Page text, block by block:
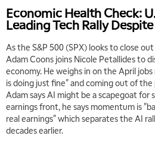
Economic Health Check:
Leading Tech Rally
As the S&P 500 (SPX) looks to close
Adam Coons joins Nicole Petallides to
economy. He weighs in on the April
is doing just fine" and coming out of
Adam says AI might be a scapegoat for
earnings front, he says momentum is
real earnings" which separates the AI
decades earlier.
MARKET MATTERS WITH MARLEY
EDUCATION 6:00 AM
6:30 AM
MARKET MATTERS WITH
7:00 AM
TRADING 360 REPLAY
8:00 AM